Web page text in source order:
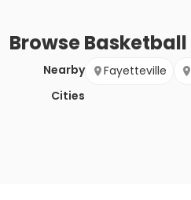
BrowseBasketball
Nearby
Cities
Fayetteville